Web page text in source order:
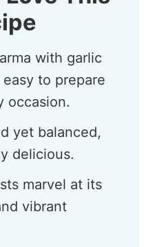
with garlic
to prepare
occasion.
yet balanced,
delicious.
marvel at its
vibrant